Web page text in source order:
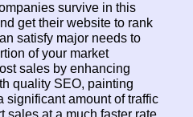
survive in this
get their website to rank
satisfy major needs to
of your market
sales by enhancing
quality SEO, painting
significant amount of traffic
sales at a much faster rate.